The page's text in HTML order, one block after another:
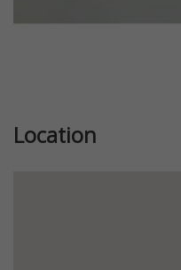
Location